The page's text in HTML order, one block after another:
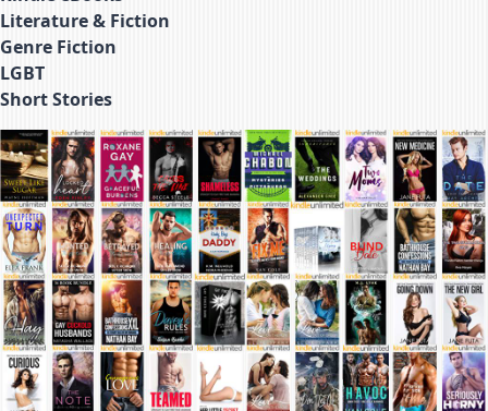
Literature & Fiction
Genre Fiction
LGBT
Short Stories